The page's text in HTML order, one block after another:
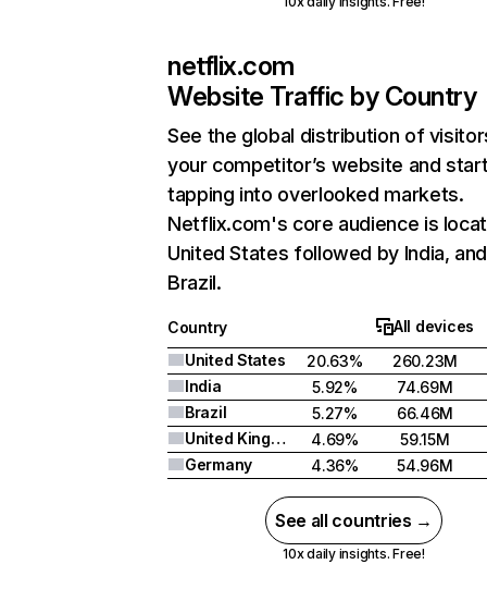
netflix.com
Website Traffic by Country
See the global distribution of
your competitor’s website and
tapping into overlooked markets.
Netflix.com's core audience is
United States followed by India, and
Brazil.
Country
All devices
United States
20.63%
260.23M
India
5.92%
74.69M
Brazil
5.27%
66.46M
United Kingdom
4.69%
59.15M
Germany
4.36% 54.96M
See all countries →
10x daily insights. Free!